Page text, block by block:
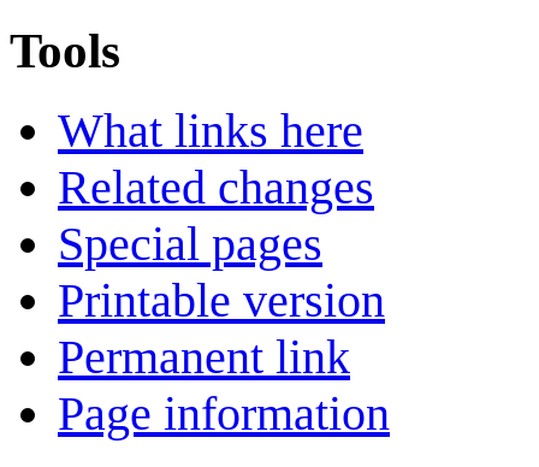
Tools
What links here
Related changes
Special pages
Printable version
Permanent link
Page information